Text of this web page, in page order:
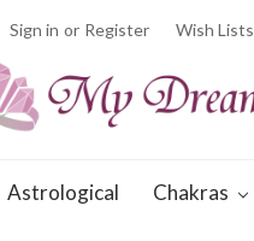
Sign in or Register Wish Lists
Astrological Chakras